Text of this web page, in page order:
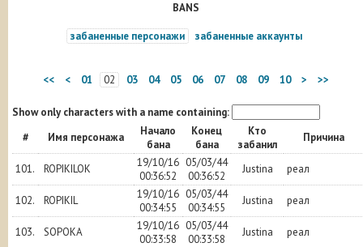
BANS
забаненные персонажи забаненные аккаунты
<< < 01 02 03 04 05 06 07 08 09 10 > >>
Show only characters with a name containing:
#
Имя персонажа
Начало
бана
Конец
бана
Кто
забанил
Причина
101. ROPIKILOK
19/10/16
00:36:52
05/03/44
00:36:52
Justina реал
102. ROPIKIL
19/10/16
00:34:55
05/03/44
00:34:55
Justina реал
103. SOPOKA
19/10/16
00:33:58
05/03/44
00:33:58
Justina реал